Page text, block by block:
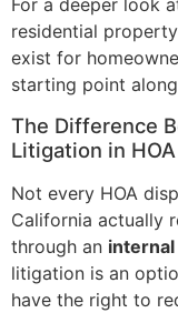
residential
exist for
starting point
The Difference
Litigation in
Not every HOA
California actually
through an
litigation is an
have the right to